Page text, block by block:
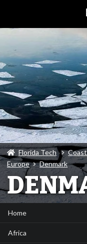
Florida Tech
Europe
Denmark
Home
Africa